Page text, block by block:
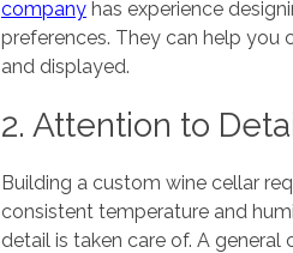
company has experience
preferences. They can help you
and displayed.
2. Attention to
Building a custom wine cellar
consistent temperature and
detail is taken care of. A